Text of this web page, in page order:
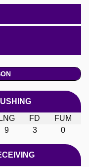
LNG FD
FUM
9 3 0